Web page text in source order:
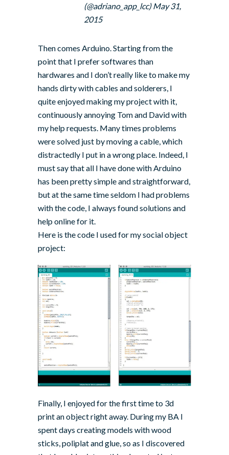
(@adriano_app_lcc) May 31,
2015
Then comes Arduino. Starting from the
point that I prefer softwares than
hardwares and I don’t really like to make my
hands dirty with cables and solderers, I
quite enjoyed making my project with it,
continuously annoying Tom and David with
my help requests. Many times problems
were solved just by moving a cable, which
distractedly I put in a wrong place. Indeed, I
must say that all I have done with Arduino
has been pretty simple and straightforward,
but at the same time seldom I had problems
with the code, I always found solutions and
help online for it.
Here is the code I used for my social object
project:
Finally, I enjoyed for the first time to 3d
print an object right away. During my BA I
spent days creating models with wood
sticks, poliplat and glue, so as I discovered